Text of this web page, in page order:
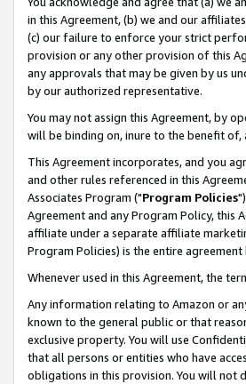
in this Agreement, (b) we and our
(c) our failure to enforce your strict
provision or any other provision of this
any approvals that may be given by us
by our authorized representative.
You may not assign this Agreement, by
will be binding on, inure to the benefit of,
This Agreement incorporates, and you
and other rules referenced in this
Associates Program ("Program Policies
Agreement and any Program Policy, this
affiliate under a separate affiliate
Program Policies) is the entire
Whenever used in this Agreement, the
Any information relating to Amazon or
known to the general public or that
exclusive property. You will use
that all persons or entities who have
obligations in this provision. You will